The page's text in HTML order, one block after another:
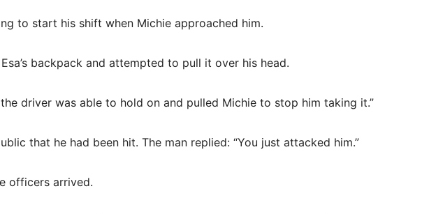
to start his shift when Michie approached him.
backpack and attempted to pull it over his head.
driver was able to hold on and pulled Michie to stop him taking it.”
that he had been hit. The man replied: “You just attacked him.”
officers arrived.